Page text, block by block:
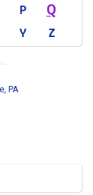
P Q
Y Z
PA